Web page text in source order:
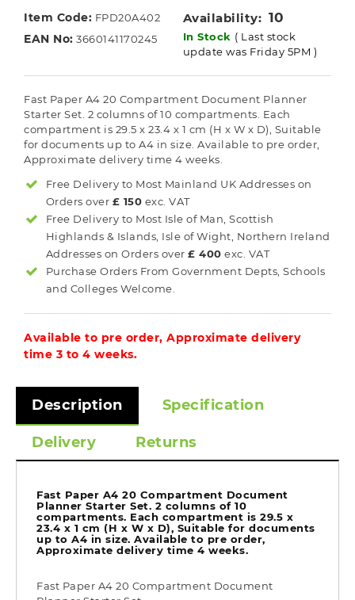
Item Code: FPD20A402
EAN No: 3660141170245
Availability: 10
In Stock ( Last stock
update was Friday 5PM )
Fast Paper A4 20 Compartment Document Planner
Starter Set. 2 columns of 10 compartments. Each
compartment is 29.5 x 23.4 x 1 cm (H x W x D), Suitable
for documents up to A4 in size. Available to pre order,
Approximate delivery time 4 weeks.
Free Delivery to Most Mainland UK Addresses on
Orders over £ 150 exc. VAT
Free Delivery to Most Isle of Man, Scottish
Highlands & Islands, Isle of Wight, Northern Ireland
Addresses on Orders over£ 400 exc. VAT
Purchase Orders From Government Depts, Schools
and Colleges Welcome.
Available to pre order, Approximate delivery
time 3 to 4 weeks.
Description Specification
Delivery Returns
Fast Paper A4 20 Compartment Document
Planner Starter Set. 2 columns of 10
compartments. Each compartment is 29.5 x
23.4 x 1 cm (H x W x D), Suitable for documents
up to A4 in size. Available to pre order,
Approximate delivery time 4 weeks.
Fast Paper A4 20 Compartment Document